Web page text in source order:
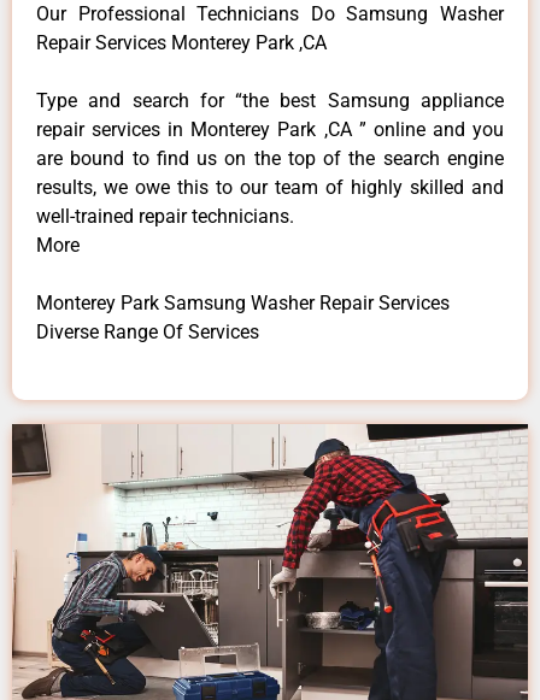
Our Professional Technicians Do Samsung Washer
Repair Services Monterey Park ,CA
Type and search for “the best Samsung appliance
repair services in Monterey Park ,CA ” online and you
are bound to find us on the top of the search engine
results, we owe this to our team of highly skilled and
well-trained repair technicians.
More
Monterey Park Samsung Washer Repair Services
Diverse Range Of Services